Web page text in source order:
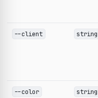
--client string
--color string